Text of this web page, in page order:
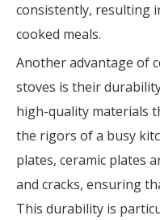
consistently, resulting
cooked meals.
Another advantage of
stoves is their
high-quality materials
the rigors of a busy
plates, ceramic plates
and cracks, ensuring
This durability is